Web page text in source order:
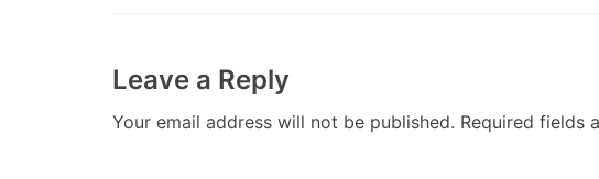
Leave a Reply
Your email address will not be published. Required fields